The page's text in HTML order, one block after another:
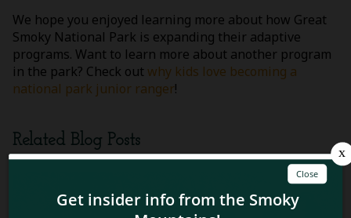
We hope you enjoyed learning more about how Great
Smoky National Park is expanding their adaptive
programs. Want to learn more about another program
in the park? Check outwhy kids love becoming a
national park junior ranger!
Related Blog Posts